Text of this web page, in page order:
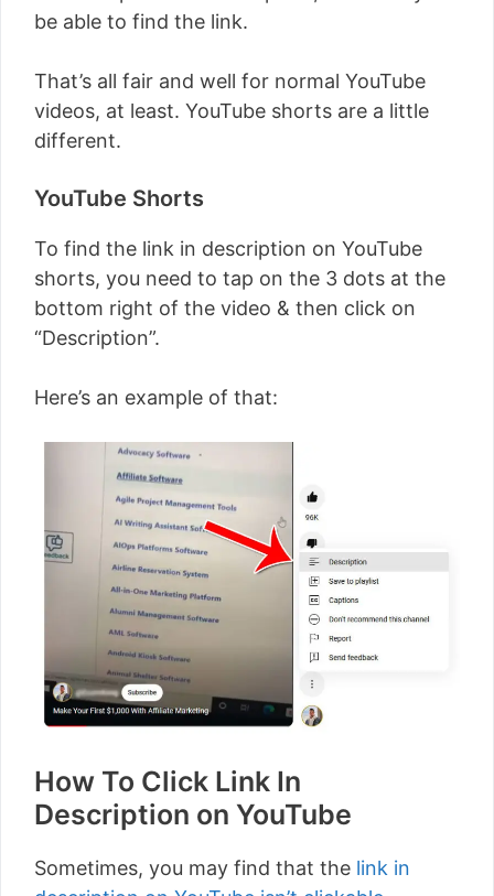
be able to find the link.
That’s all fair and well for normal YouTube
videos, at least. YouTube shorts are a little
different.
YouTube Shorts
To find the link in description on YouTube
shorts, you need to tap on the 3 dots at the
bottom right of the video & then click on
“Description”.
Here’s an example of that:
How To Click Link In
Description on YouTube
Sometimes, you may find that the link in